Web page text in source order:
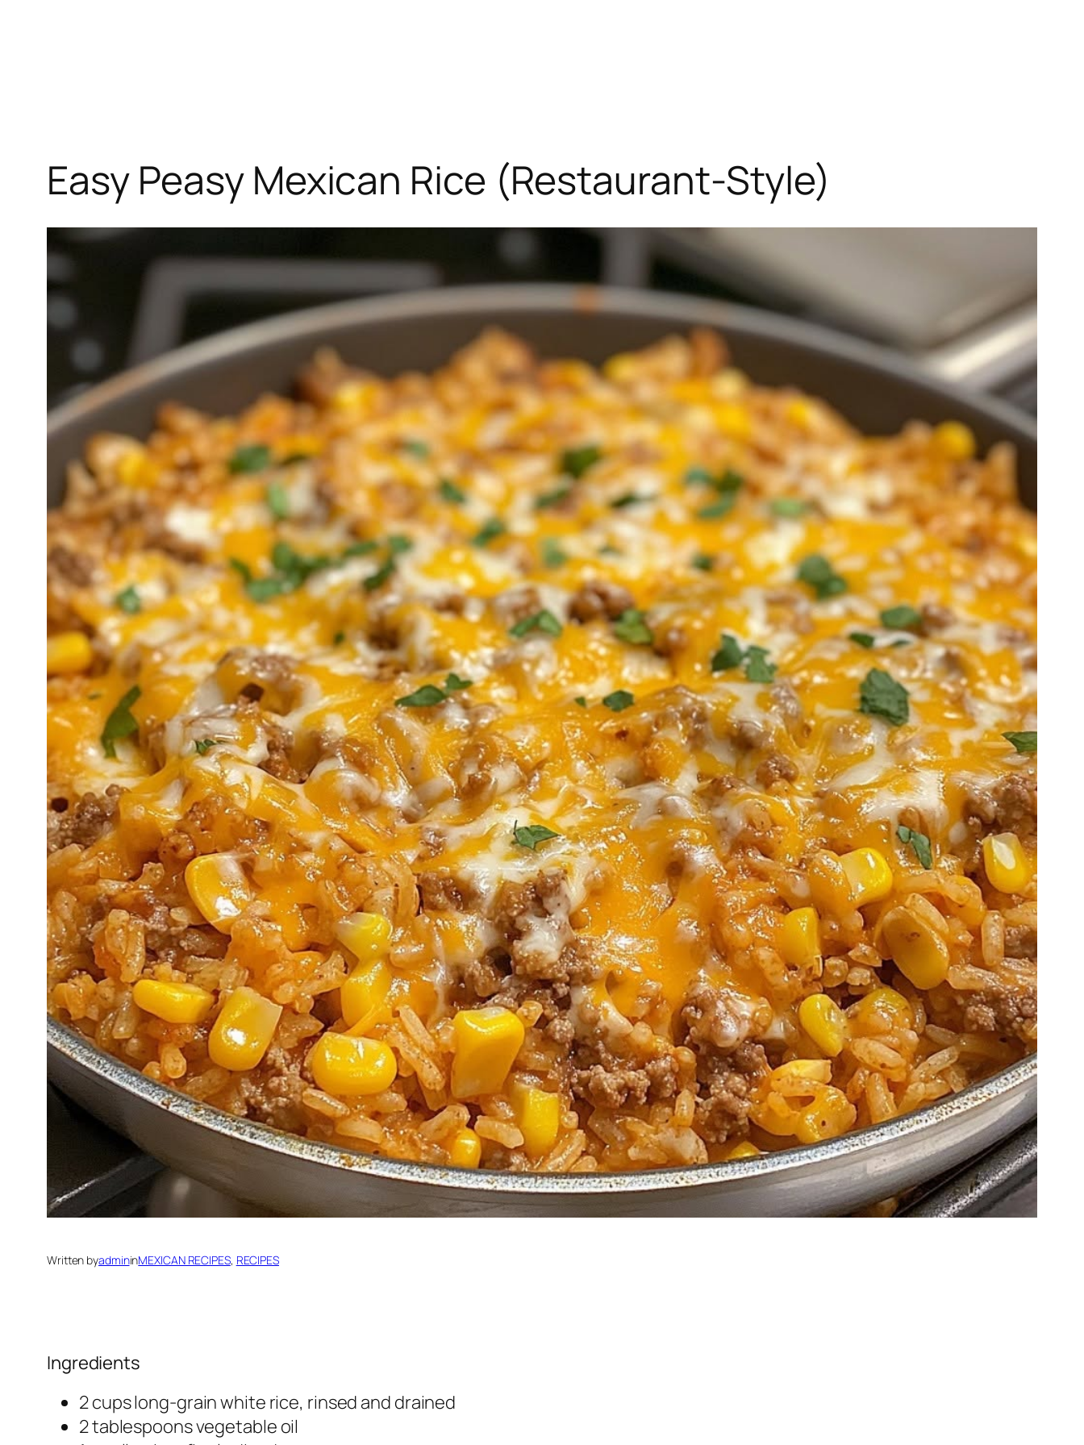
Easy Peasy Mexican Rice (Restaurant-Style)
Written byadmininMEXICAN RECIPES, RECIPES
Ingredients
2 cups long-grain white rice, rinsed and drained
2 tablespoons vegetable oil